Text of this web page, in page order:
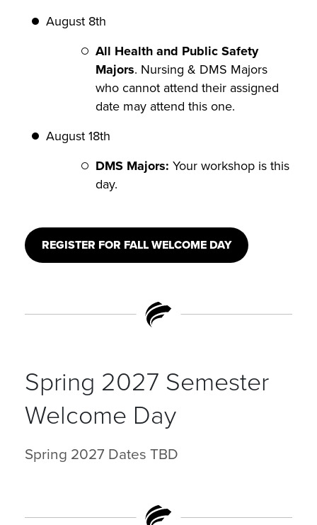
August 8th
All Health and Public Safety
Majors. Nursing & DMS Majors
who cannot attend their assigned
date may attend this one.
August 18th
DMS Majors: Your workshop is this
day.
REGISTER FOR FALL WELCOME DAY
Spring 2027 Semester
Welcome Day
Spring 2027 Dates TBD